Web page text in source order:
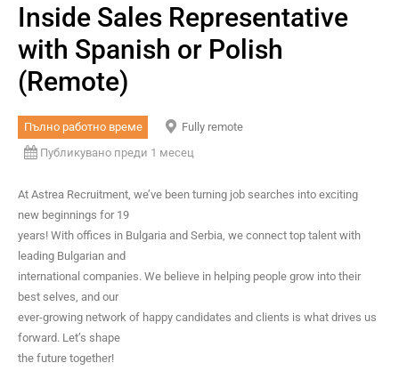
Inside Sales Representative
with Spanish or Polish
(Remote)
Пълно работно време
Fully remote
Публикувано преди 1 месец
At Astrea Recruitment, we’ve been turning job searches into exciting
new beginnings for 19
years! With offices in Bulgaria and Serbia, we connect top talent with
leading Bulgarian and
international companies. We believe in helping people grow into their
best selves, and our
ever-growing network of happy candidates and clients is what drives us
forward. Let’s shape
the future together!